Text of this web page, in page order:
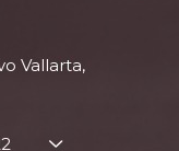
Vallarta,
TOGGLE